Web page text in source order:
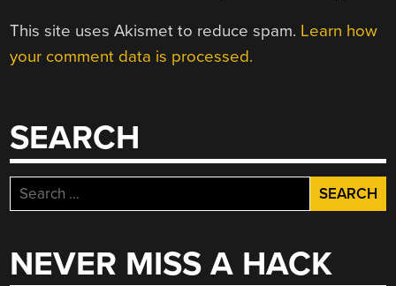
This site uses Akismet to reduce spam. Learn how
your comment data is processed.
SEARCH
Search
for:
NEVER MISS A HACK